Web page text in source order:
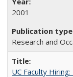
2001
Research and
UC Faculty